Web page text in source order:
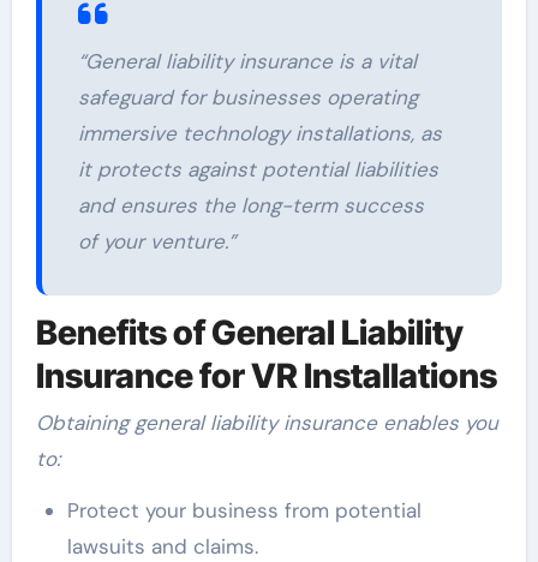
“General liability insurance is a vital
safeguard for businesses operating
immersive technology installations, as
it protects against potential liabilities
and ensures the long-term success
of your venture.”
Benefits of General Liability
Insurance for VR Installations
Obtaining general liability insurance enables you
to:
Protect your business from potential
lawsuits and claims.